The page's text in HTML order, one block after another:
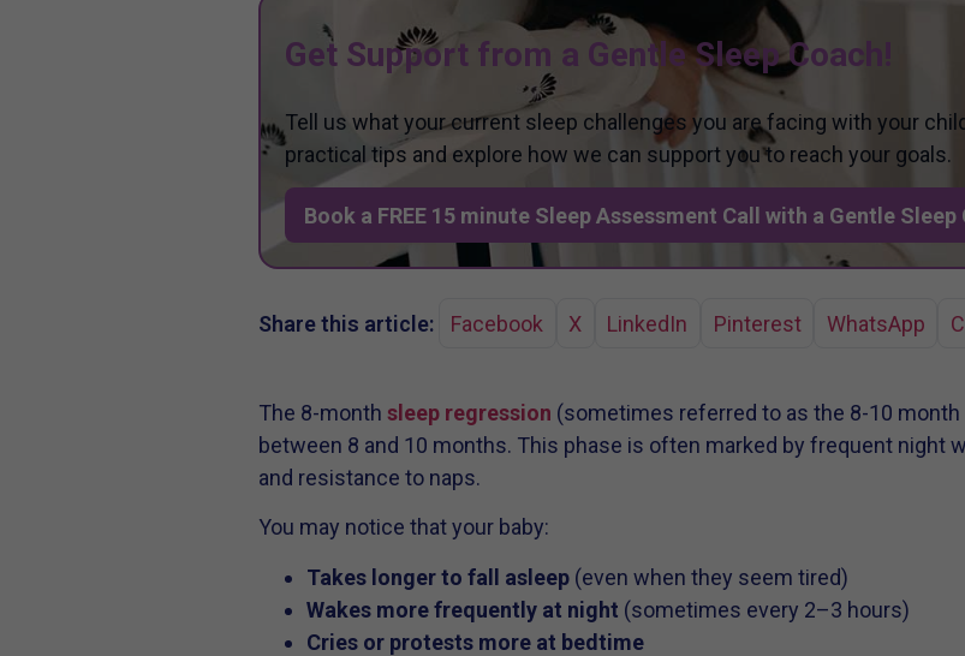
Get Support from a Gentle Sleep Coach!
Tell us what your current sleep challenges you are facing with your
practical tips and explore how we can support you to reach your goals.
Book a FREE 15 minute Sleep Assessment Call with a Gentle Sleep
Share this article: Facebook X LinkedIn Pinterest WhatsApp
The 8-month sleep regression (sometimes referred to as the 8-10
between 8 and 10 months. This phase is often marked by frequent night
and resistance to naps.
You may notice that your baby:
Takes longer to fall asleep(even when they seem tired)
Wakes more frequently at night (sometimes every 2–3 hours)
Cries or protests more at bedtime